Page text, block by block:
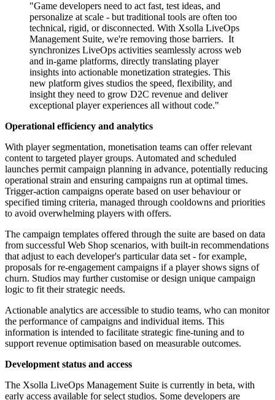
"Game developers need to act fast, test ideas, and
personalize at scale - but traditional tools are often too
technical, rigid, or disconnected. With Xsolla LiveOps
Management Suite, we're removing those barriers. ​ It
synchronizes LiveOps activities seamlessly across web
and in-game platforms, directly translating player
insights into actionable monetization strategies. This
new platform gives studios the speed, flexibility, and
insight they need to grow D2C revenue and deliver
exceptional player experiences all without code."
Operational efficiency and analytics
With player segmentation, monetisation teams can offer relevant
content to targeted player groups. Automated and scheduled
launches permit campaign planning in advance, potentially reducing
operational strain and ensuring campaigns run at optimal times.
Trigger-action campaigns operate based on user behaviour or
specified timing criteria, managed through cooldowns and priorities
to avoid overwhelming players with offers.
The campaign templates offered through the suite are based on data
from successful Web Shop scenarios, with built-in recommendations
that adjust to each developer's particular data set - for example,
proposals for re-engagement campaigns if a player shows signs of
churn. Studios may further customise or design unique campaign
logic to fit their strategic needs.
Actionable analytics are accessible to studio teams, who can monitor
the performance of campaigns and individual items. This
information is intended to facilitate strategic fine-tuning and to
support revenue optimisation based on measurable outcomes.
Development status and access
The Xsolla LiveOps Management Suite is currently in beta, with
early access available for select studios. Some developers are